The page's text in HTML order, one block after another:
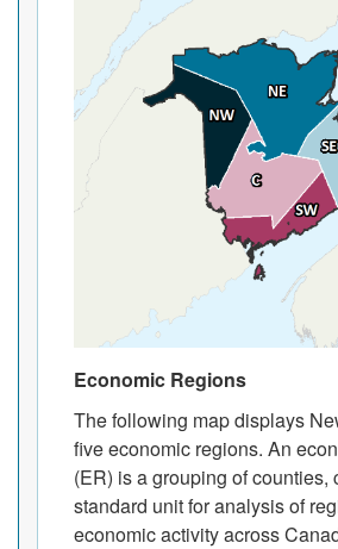
Economic Regions
The following map displays
five economic regions. An
(ER) is a grouping of counties,
standard unit for analysis of
economic activity across